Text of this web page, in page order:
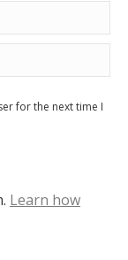
for the next time I
Learn how